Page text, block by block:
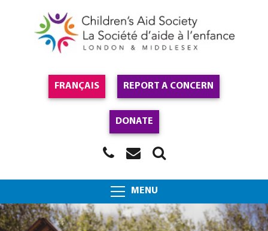
FRANÇAIS REPORT A CONCERN
DONATE
MENU